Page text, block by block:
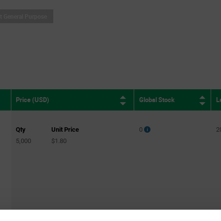
Price (USD) Global Stock
Qty
Unit Price
5,000
$1.80
0